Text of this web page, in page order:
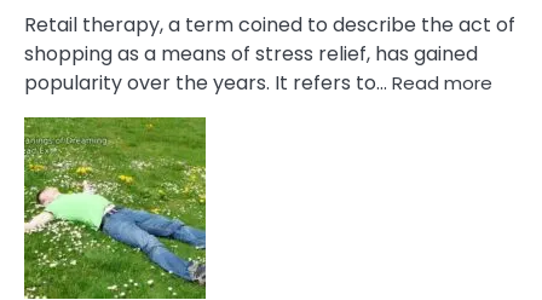
Retail therapy, a term coined to describe the act of
shopping as a means of stress relief, has gained
popularity over the years. It refers to… Read more